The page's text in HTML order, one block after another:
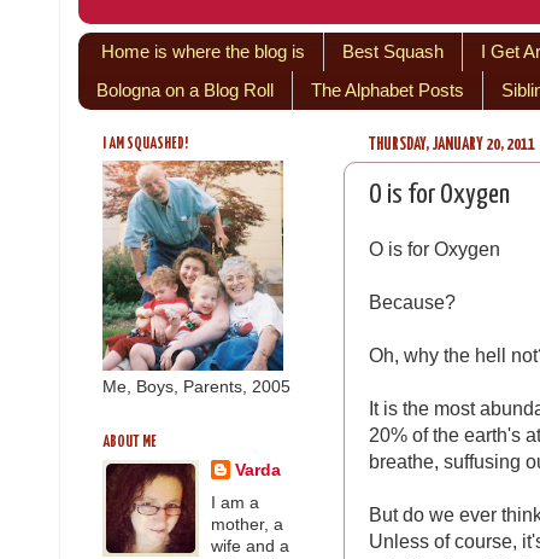
Home is where the blog is Best Squash
I Get
Bologna on a Blog Roll
The Alphabet Posts
THURSDAY, JANUARY 20, 2011
O is for Oxygen
O is for Oxygen
Because?
Oh, why the hell
It is the most
20% of the earth's
breathe, suffusing
But do we ever
Unless of course,
I AM SQUASHED!
Me, Boys, Parents, 2005
ABOUT ME
Varda
I am a
mother, a
wife and a